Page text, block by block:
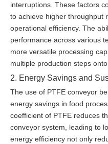
interruptions. These factors
to achieve higher throughput
operational efficiency. The
performance across various
more versatile processing
multiple production steps
2. Energy Savings and
The use of PTFE conveyor
energy savings in food
coefficient of PTFE reduces
conveyor system, leading to
energy efficiency not only